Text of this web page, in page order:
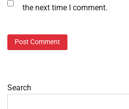
the next time I comment.
Search